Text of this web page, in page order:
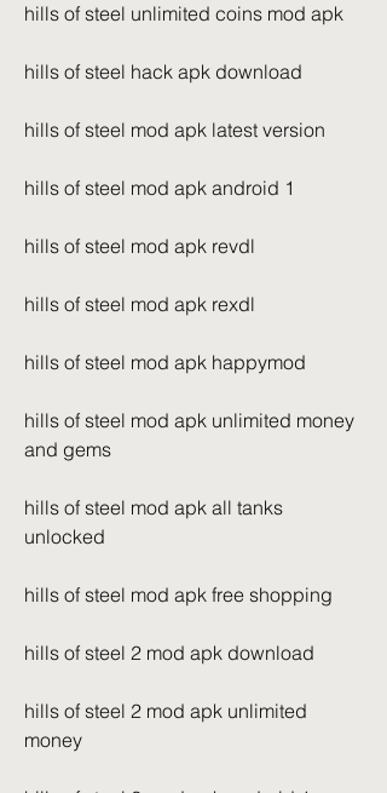
hills of steel unlimited coins mod apk
hills of steel hack apk download
hills of steel mod apk latest version
hills of steel mod apk android 1
hills of steel mod apk revdl
hills of steel mod apk rexdl
hills of steel mod apk happymod
hills of steel mod apk unlimited money
and gems
hills of steel mod apk all tanks
unlocked
hills of steel mod apk free shopping
hills of steel 2 mod apk download
hills of steel 2 mod apk unlimited
money